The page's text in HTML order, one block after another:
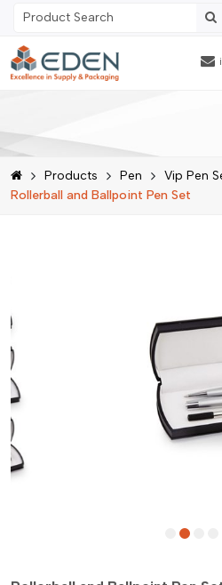
Products
Contact
Products Pen
Vip Pen
Rollerball and Ballpoint Pen Set